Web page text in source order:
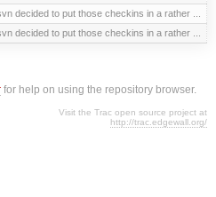
decided to put those checkins in a rather ...
decided to put those checkins in a rather ...
for help on using the repository browser.
Visit the Trac open source project at
http://trac.edgewall.org/